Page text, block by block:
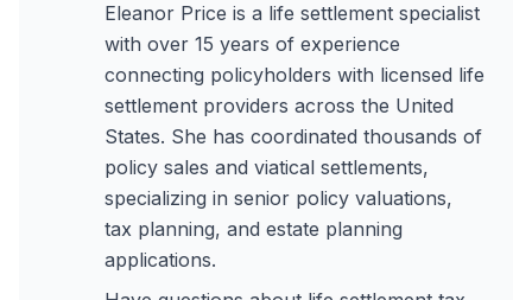
Eleanor Price is a life settlement specialist
with over 15 years of experience
connecting policyholders with licensed life
settlement providers across the United
States. She has coordinated thousands of
policy sales and viatical settlements,
specializing in senior policy valuations,
tax planning, and estate planning
applications.